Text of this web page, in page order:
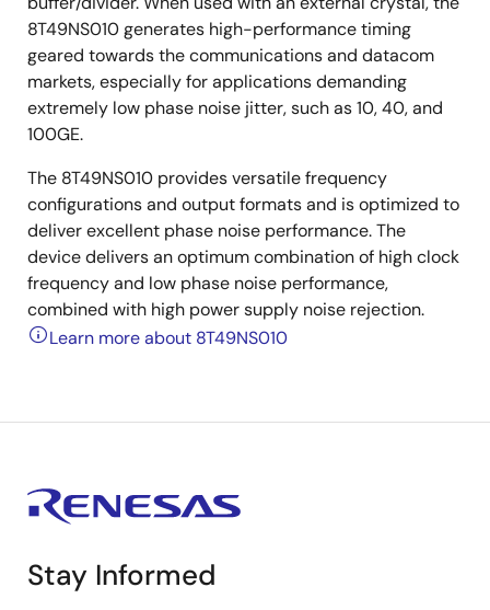
8T49NS010 generates high-performance timing
geared towards the communications and datacom
markets, especially for applications demanding
extremely low phase noise jitter, such as 10, 40, and
100GE.
The 8T49NS010 provides versatile frequency
configurations and output formats and is optimized to
deliver excellent phase noise performance. The
device delivers an optimum combination of high clock
frequency and low phase noise performance,
combined with high power supply noise rejection.
Learn more about 8T49NS010
Stay Informed